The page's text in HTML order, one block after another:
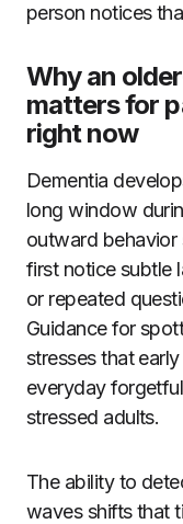
person notices
Why an
matters for
right now
Dementia
long window
outward behavior
first notice subtle
or repeated
Guidance for
stresses that
everyday
stressed adults.
The ability to
waves shifts that